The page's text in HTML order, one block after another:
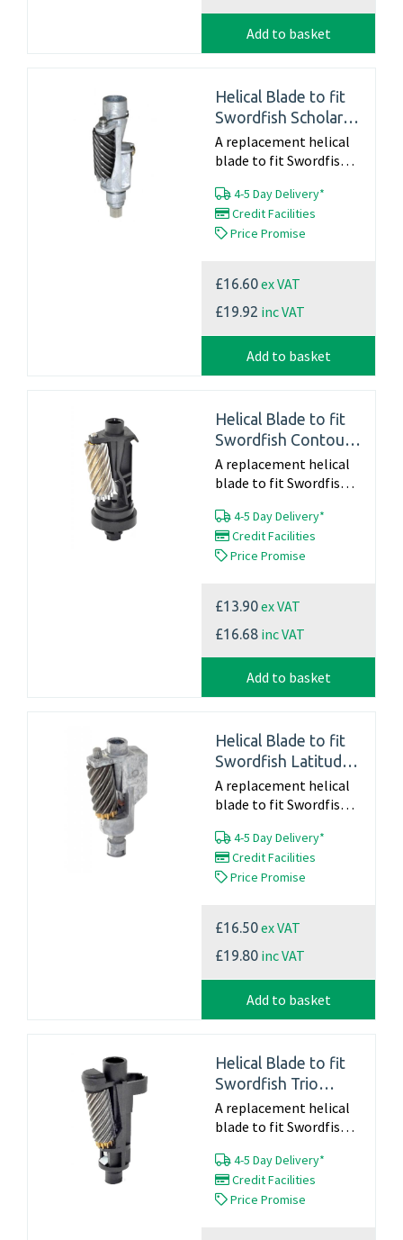
Add to basket
Helical Blade to fit
Swordfish Scholar
(40104)
A replacement helical
blade to fit Swordfish
Number 40907 For
Information on a full
service including a new
4-5 Day Delivery*
Credit Facilities
Price Promise
£16.60ex VAT
£19.92 inc VAT
Add to basket
Helical Blade to fit
Swordfish Contour
(40051)
A replacement helical
blade to fit Swordfish
Number 40806 Click
here for blade changing
instructions For
4-5 Day Delivery*
Credit Facilities
Price Promise
£13.90ex VAT
£16.68 inc VAT
Add to basket
Helical Blade to fit
Swordfish Latitude
(40052) and Dahle
220
A replacement helical
blade to fit Swordfish
Dahle 220 Part Number
40802 Click here for
blade changing
4-5 Day Delivery*
Credit Facilities
Price Promise
£16.50ex VAT
£19.80 inc VAT
Add to basket
Helical Blade to fit
Swordfish Trio
(40906)
A replacement helical
blade to fit Swordfish
Number 40023 Click
here for blade changing
instructions For
4-5 Day Delivery*
Credit Facilities
Price Promise